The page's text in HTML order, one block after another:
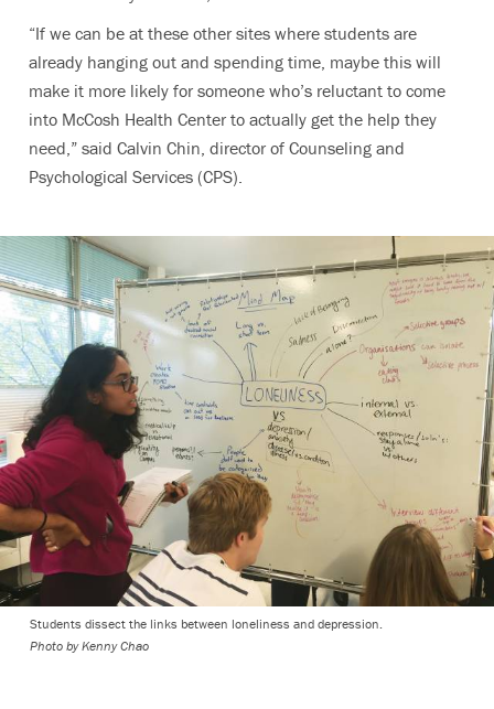
“If we can be at these other sites where students are
already hanging out and spending time, maybe this will
make it more likely for someone who’s reluctant to come
into McCosh Health Center to actually get the help they
need,” said Calvin Chin, director of Counseling and
Psychological Services (CPS).
Students dissect the links between loneliness and depression.
Photo by Kenny Chao